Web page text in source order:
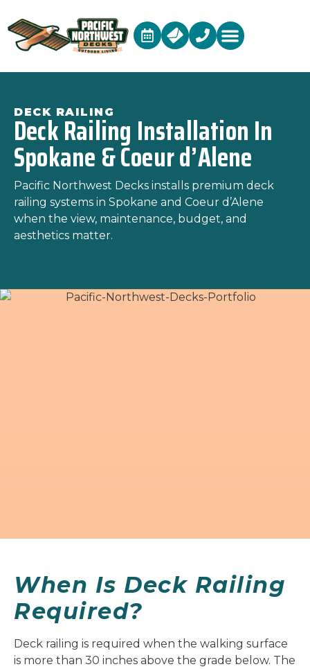
DECK RAILING
Deck Railing Installation In
Spokane & Coeur d’Alene
Pacific Northwest Decks installs premium deck
railing systems in Spokane and Coeur d’Alene
when the view, maintenance, budget, and
aesthetics matter.
When Is Deck Railing
Required?
Deck railing is required when the walking surface
is more than 30 inches above the grade below. The